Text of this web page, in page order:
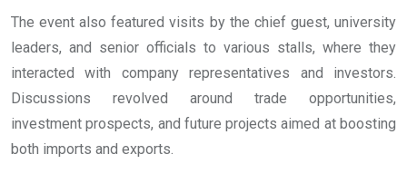
The event also featured visits by the chief guest, university
leaders, and senior officials to various stalls, where they
interacted with company representatives and investors.
Discussions revolved around trade opportunities,
investment prospects, and future projects aimed at boosting
both imports and exports.